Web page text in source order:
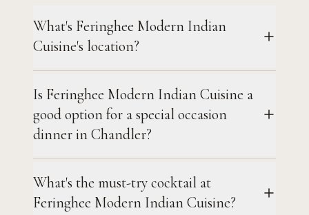
What's Feringhee Modern Indian
Cuisine's location?
Is Feringhee Modern Indian Cuisine a
good option for a special occasion
dinner in Chandler?
What's the must-try cocktail at
Feringhee Modern Indian Cuisine?